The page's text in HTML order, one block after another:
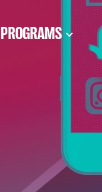
PROGRAMS